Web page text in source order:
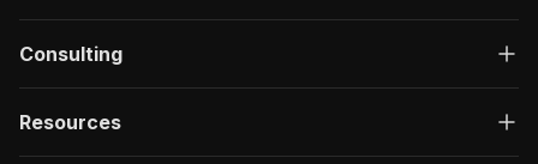
Consulting
Resources